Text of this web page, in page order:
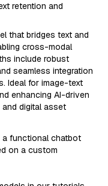
retention and
that bridges text and
cross-modal
include robust
seamless integration
Ideal for image-text
enhancing AI-driven
digital asset
a functional chatbot
on a custom